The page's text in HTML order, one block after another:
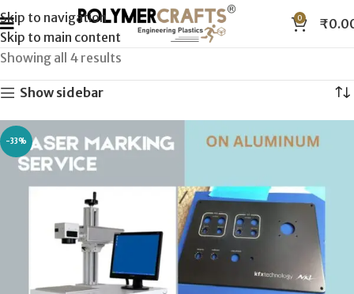
Skip to navigation
Skip to main content
0 ₹
Showing all 4 results
Show sidebar
-33%